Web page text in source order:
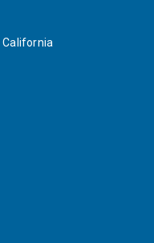
California